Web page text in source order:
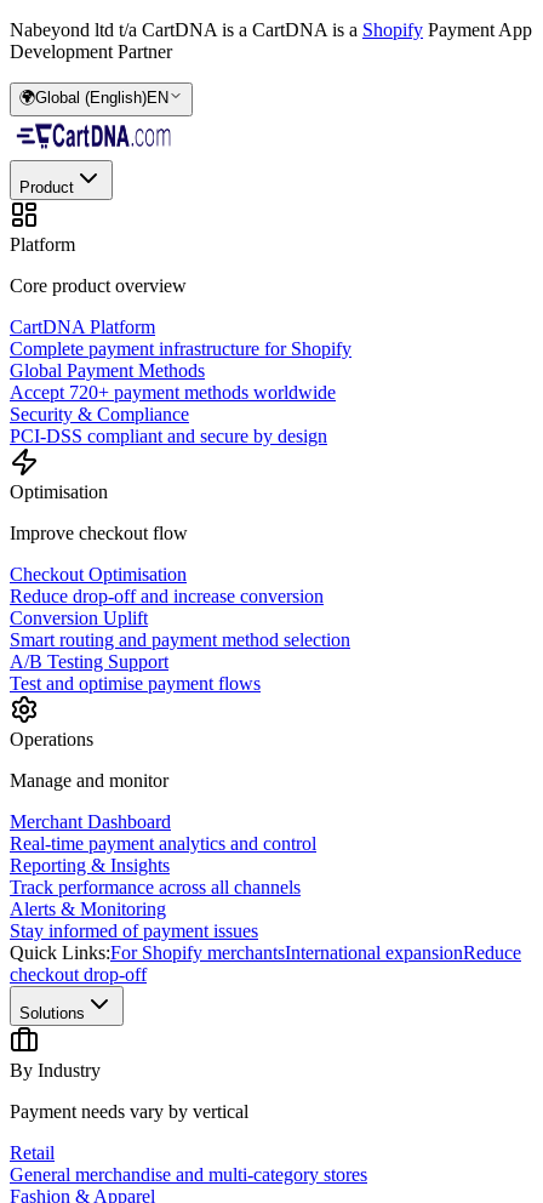
Nabeyond ltd t/a CartDNA is a CartDNA is a Shopify Payment App
Development Partner
🌍Global (English)EN
Product
Platform
Core product overview
CartDNA Platform
Complete payment infrastructure for Shopify
Global Payment Methods
Accept 720+ payment methods worldwide
Security & Compliance
PCI-DSS compliant and secure by design
Optimisation
Improve checkout flow
Checkout Optimisation
Reduce drop-off and increase conversion
Conversion Uplift
Smart routing and payment method selection
A/B Testing Support
Test and optimise payment flows
Operations
Manage and monitor
Merchant Dashboard
Real-time payment analytics and control
Reporting & Insights
Track performance across all channels
Alerts & Monitoring
Stay informed of payment issues
Quick Links:For Shopify merchantsInternational expansionReduce
checkout drop-off
Solutions
By Industry
Payment needs vary by vertical
Retail
General merchandise and multi-category stores
Fashion & Apparel